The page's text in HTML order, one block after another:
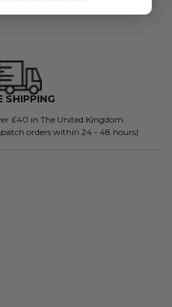
SHIPPING
£40 in The United Kingdom
orders within 24 - 48 hours)